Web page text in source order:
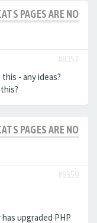
PAGES ARE NO
#8357
- any ideas?
PAGES ARE NO
#8359
upgraded PHP